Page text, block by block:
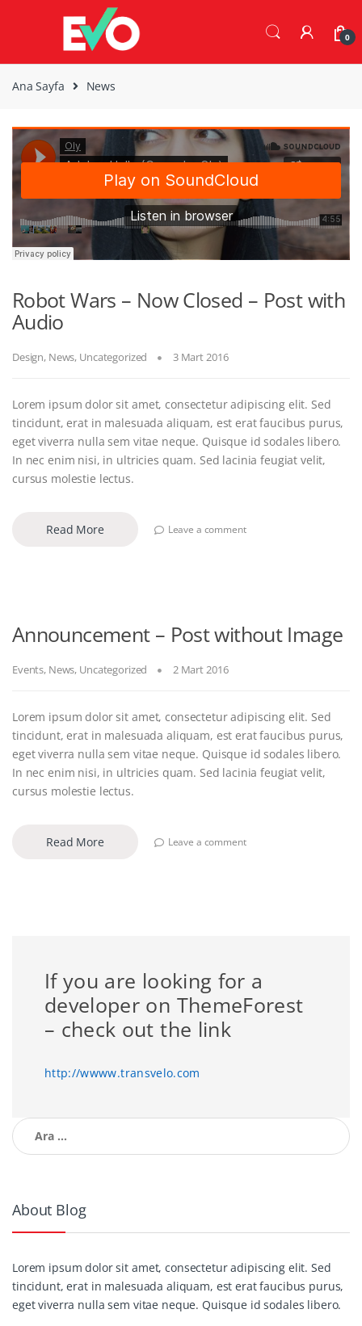
0
Ana Sayfa News
Robot Wars – Now Closed – Post with
Audio
Design, News, Uncategorized 3 Mart 2016
Lorem ipsum dolor sit amet, consectetur adipiscing elit. Sed
tincidunt, erat in malesuada aliquam, est erat faucibus purus,
eget viverra nulla sem vitae neque. Quisque id sodales libero.
In nec enim nisi, in ultricies quam. Sed lacinia feugiat velit,
cursus molestie lectus.
Read More Leave a comment
Announcement – Post without Image
Events, News, Uncategorized 2 Mart 2016
Lorem ipsum dolor sit amet, consectetur adipiscing elit. Sed
tincidunt, erat in malesuada aliquam, est erat faucibus purus,
eget viverra nulla sem vitae neque. Quisque id sodales libero.
In nec enim nisi, in ultricies quam. Sed lacinia feugiat velit,
cursus molestie lectus.
Read More Leave a comment
If you are looking for a
developer on ThemeForest
– check out the link
http://wwww.transvelo.com
Arama:
About Blog
Lorem ipsum dolor sit amet, consectetur adipiscing elit. Sed
tincidunt, erat in malesuada aliquam, est erat faucibus purus,
eget viverra nulla sem vitae neque. Quisque id sodales libero.